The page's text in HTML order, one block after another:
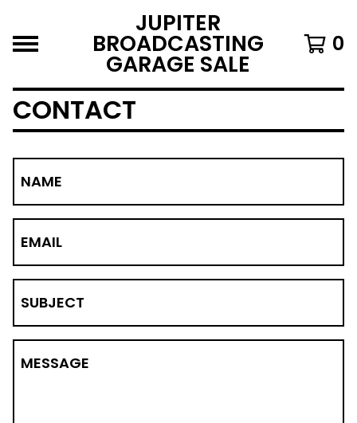
JUPITER
BROADCASTING
GARAGE SALE
0
CONTACT
NAME
EMAIL
SUBJECT
MESSAGE